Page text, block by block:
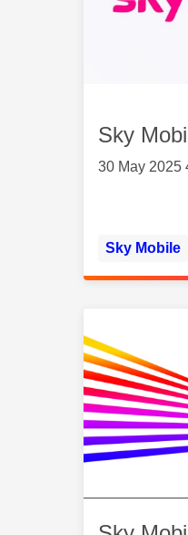
Sky
30 May 2025
Sky Mobile